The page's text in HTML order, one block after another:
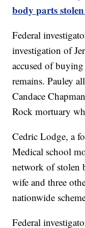
body parts
Federal
investigation of
accused of
remains. Pauley
Candace
Rock mortuary
Cedric Lodge, a
Medical school
network of stolen
wife and three
nationwide
Federal